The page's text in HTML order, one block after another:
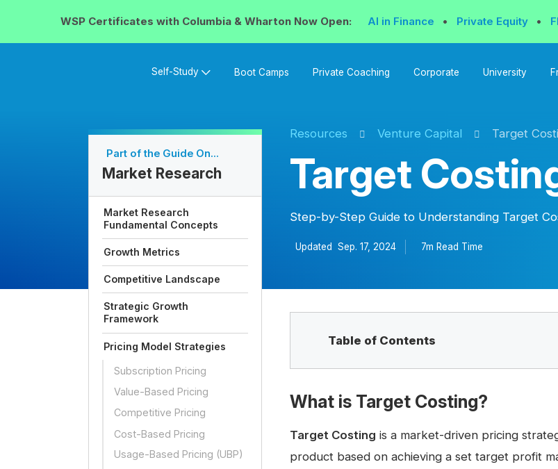
WSP Certificates with Columbia & Wharton Now Open: AI in Finance • Private Equity •
Self-Study Boot Camps Private Coaching Corporate University
Resources Venture Capital Target
Target
Step-by-Step Guide to Understanding Target
Updated Sep. 17, 2024 7m Read Time
Part of the Guide On...
Market Research
Market Research
Fundamental Concepts
Growth Metrics
Competitive Landscape
Strategic Growth
Framework
Pricing Model Strategies
Subscription Pricing
Value-Based Pricing
Competitive Pricing
Cost-Based Pricing
Usage-Based Pricing (UBP)
Table of Contents
What is Target Costing?
Target Costing is a market-driven pricing
product based on achieving a set target profit